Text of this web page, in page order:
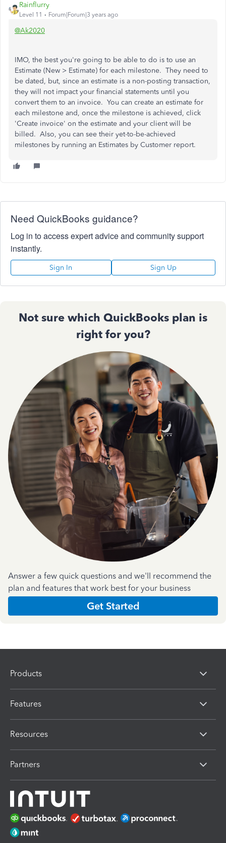
Rainflurry
Level 11 Forum|Forum|3 years ago
@Ak2020
IMO, the best you're going to be able to do is to use an
Estimate (New > Estimate) for each milestone. They need to
be dated, but, since an estimate is a non-posting transaction,
they will not impact your financial statements until you
convert them to an invoice. You can create an estimate for
each milestone and, once the milestone is achieved, click
'Create invoice' on the estimate and your client will be
billed. Also, you can see their yet-to-be-achieved
milestones by running an Estimates by Customer report.
Need QuickBooks guidance?
Log in to access expert advice and community support
instantly.
Sign In Sign Up
Not sure which QuickBooks plan is
right for you?
Answer a few quick questions and we'll recommend the
plan and features that work best for your business
Get Started
Products
Features
Resources
Partners